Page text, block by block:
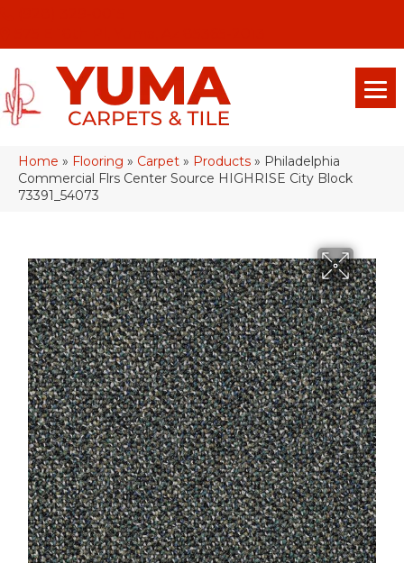
Home » Flooring » Carpet » Products » Philadelphia
Commercial Flrs Center Source HIGHRISE City Block
73391_54073